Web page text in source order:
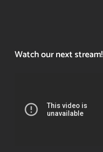
Watch our next stream!